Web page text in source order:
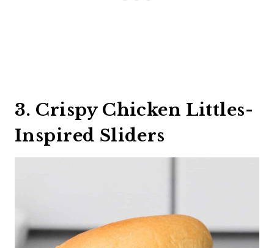
3. Crispy Chicken Littles-
Inspired Sliders